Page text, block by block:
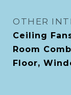
OTHER
Ceiling
Room
Floor,